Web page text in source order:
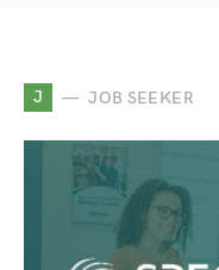
J JOB SEEKER